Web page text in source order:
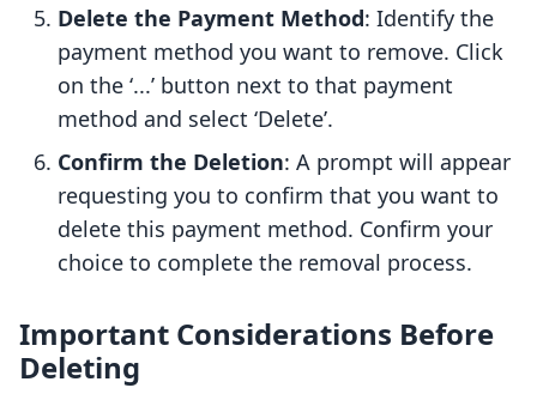
Delete the Payment Method: Identify the
payment method you want to remove. Click
on the ‘...’ button next to that payment
method and select ‘Delete’.
Confirm the Deletion: A prompt will appear
requesting you to confirm that you want to
delete this payment method. Confirm your
choice to complete the removal process.
Important Considerations Before
Deleting